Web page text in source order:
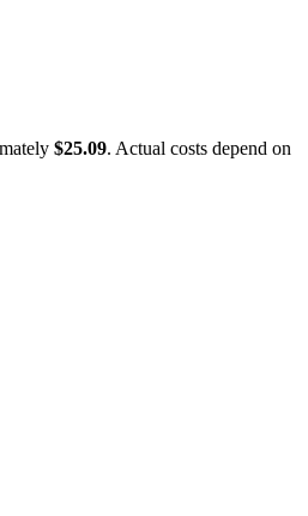
$25.09. Actual costs depend on